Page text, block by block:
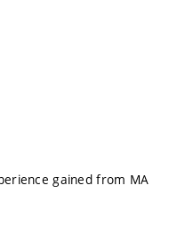
gained from MA